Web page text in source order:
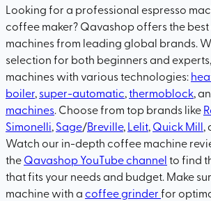
Looking for a professional espresso
coffee maker? Qavashop offers the best
machines from leading global brands.
selection for both beginners and
machines with various technologies:
boiler,super-automatic,thermoblock,
machines. Choose from top brands like
Simonelli,Sage/Breville,Lelit,Quick Mill,
Watch our in-depth coffee machine
theQavashop YouTube channelto find
that fits your needs and budget. Make
machine with a coffee grinderfor